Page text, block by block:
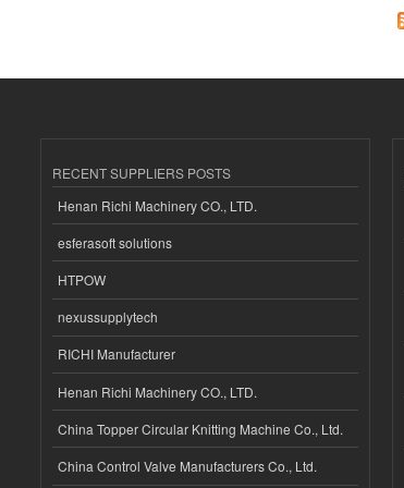
RECENT SUPPLIERS POSTS
Henan Richi Machinery CO., LTD.
esferasoft solutions
HTPOW
nexussupplytech
RICHI Manufacturer
Henan Richi Machinery CO., LTD.
China Topper Circular Knitting Machine Co., Ltd.
China Control Valve Manufacturers Co., Ltd.